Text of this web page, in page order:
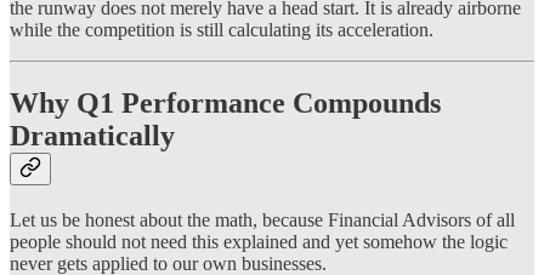
the runway does not merely have a head start. It is already airborne
while the competition is still calculating its acceleration.
Why Q1 Performance Compounds
Dramatically
Let us be honest about the math, because Financial Advisors of all
people should not need this explained and yet somehow the logic
never gets applied to our own businesses.